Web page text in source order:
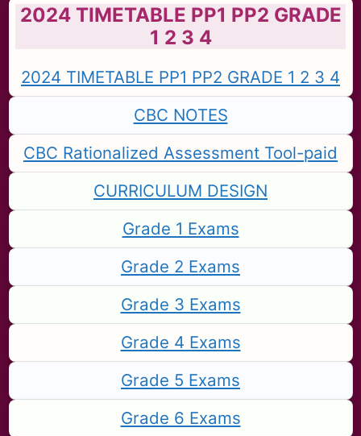
2024 TIMETABLE PP1 PP2 GRADE
1 2 3 4
2024 TIMETABLE PP1 PP2 GRADE 1 2 3 4
CBC NOTES
CBC Rationalized Assessment Tool-paid
CURRICULUM DESIGN
Grade 1 Exams
Grade 2 Exams
Grade 3 Exams
Grade 4 Exams
Grade 5 Exams
Grade 6 Exams